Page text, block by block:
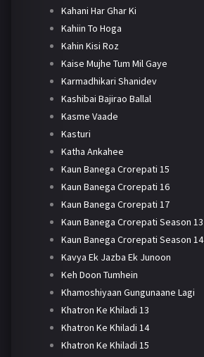
Kahani Har Ghar Ki
Kahiin To Hoga
Kahin Kisi Roz
Kaise Mujhe Tum Mil Gaye
Karmadhikari Shanidev
Kashibai Bajirao Ballal
Kasme Vaade
Kasturi
Katha Ankahee
Kaun Banega Crorepati 15
Kaun Banega Crorepati 16
Kaun Banega Crorepati 17
Kaun Banega Crorepati Season 13
Kaun Banega Crorepati Season 14
Kavya Ek Jazba Ek Junoon
Keh Doon Tumhein
Khamoshiyaan Gungunaane Lagi
Khatron Ke Khiladi 13
Khatron Ke Khiladi 14
Khatron Ke Khiladi 15